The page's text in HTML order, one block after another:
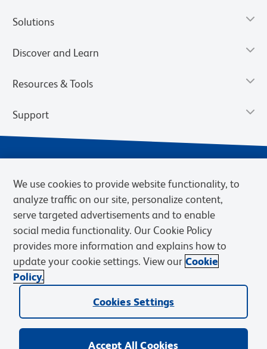
Solutions
Discover and Learn
Resources & Tools
Support
Privacy Notice Terms of Sale
Cookies Settings
Web Accessibility
BD.com Careers
© 2026 BD. BD, the BD logo, and other trademarks are owned by
Becton, Dickinson and Company (“BD”) or their respective owners.
We use cookies to provide website functionality, to
analyze traffic on our site, personalize content,
serve targeted advertisements and to enable
social media functionality. Our Cookie Policy
provides more information and explains how to
update your cookie settings. View our Cookie
Policy.
Cookies Settings
Accept All Cookies